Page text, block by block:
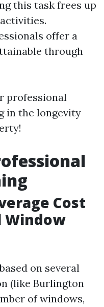
this task frees up
offer a
through
professional
in the longevity
Cost
Window
on several
(like Burlington
of windows,